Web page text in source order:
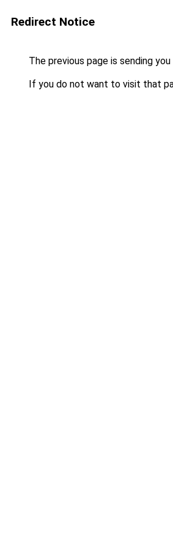
Redirect Notice
The previous page is sending
If you do not want to visit that